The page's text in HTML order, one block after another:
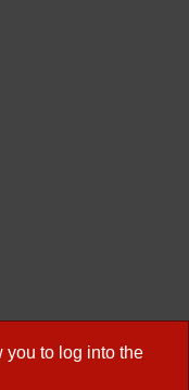
you to log into the